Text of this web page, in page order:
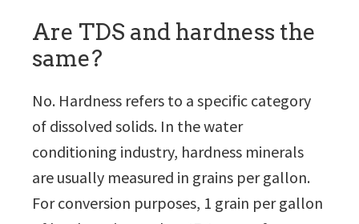
Are TDS and hardness the
same?
No. Hardness refers to a specific category
of dissolved solids. In the water
conditioning industry, hardness minerals
are usually measured in grains per gallon.
For conversion purposes, 1 grain per gallon